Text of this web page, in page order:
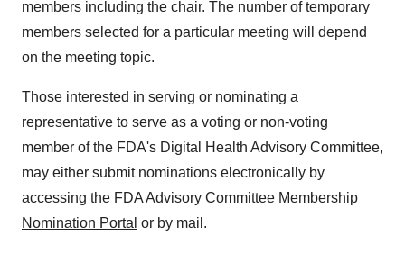
members including the chair. The number of temporary
members selected for a particular meeting will depend
on the meeting topic.
Those interested in serving or nominating a
representative to serve as a voting or non-voting
member of the FDA's Digital Health Advisory Committee,
may either submit nominations electronically by
accessing the FDA Advisory Committee Membership
Nomination Portal or by mail.